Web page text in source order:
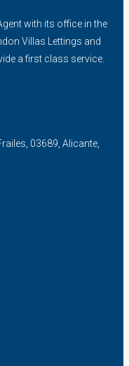
with its office in the
Villas Lettings and
a first class service.
03689, Alicante,